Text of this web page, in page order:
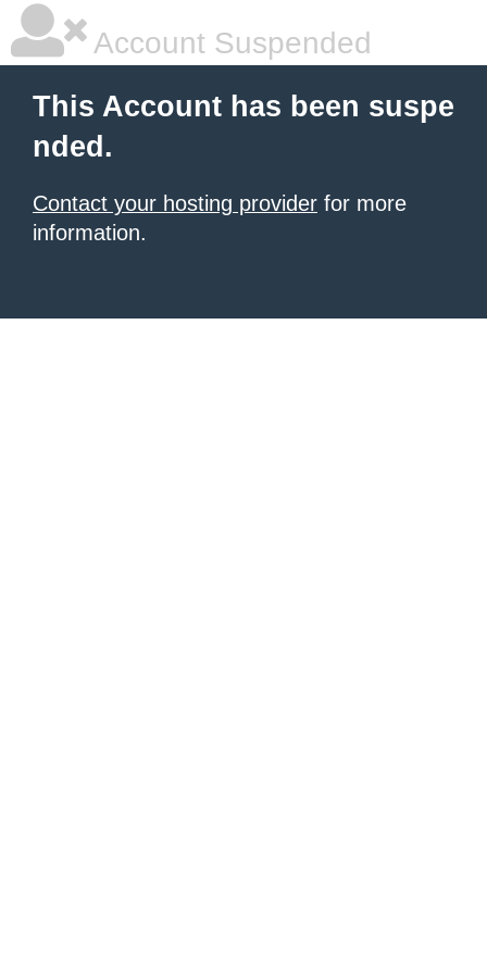
Account Suspended
This Account has been suspe
nded.
Contact your hosting provider for more
information.